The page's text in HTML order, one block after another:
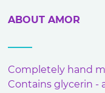
ABOUT AMOR
Completely hand
Contains glycerin -